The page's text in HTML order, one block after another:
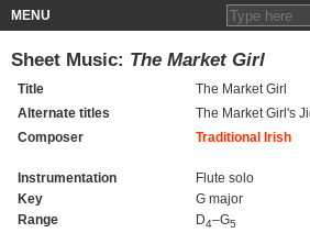
MENU
Sheet Music: The Market Girl
Title
The Market Girl
Alternate titles
The Market Girl's
Composer
Traditional Irish
Instrumentation
Flute solo
Key
G major
Range
D4–G5